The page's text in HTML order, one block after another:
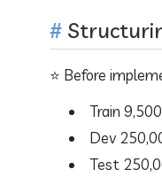
⭐ Before
Train
Dev
Test